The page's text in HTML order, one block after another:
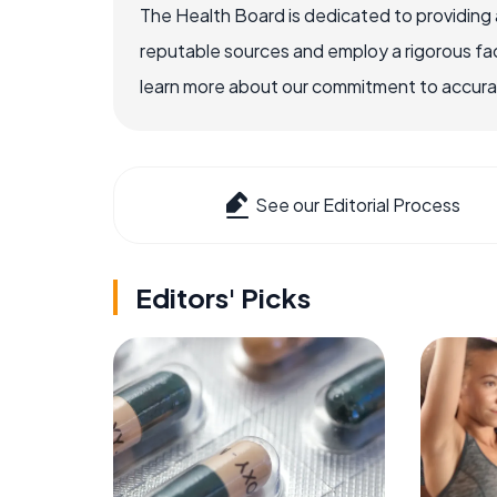
The Health Board is dedicated to
reputable sources and employ a rigorous
learn more about our commitment to
See our Editorial Process
Editors' Picks